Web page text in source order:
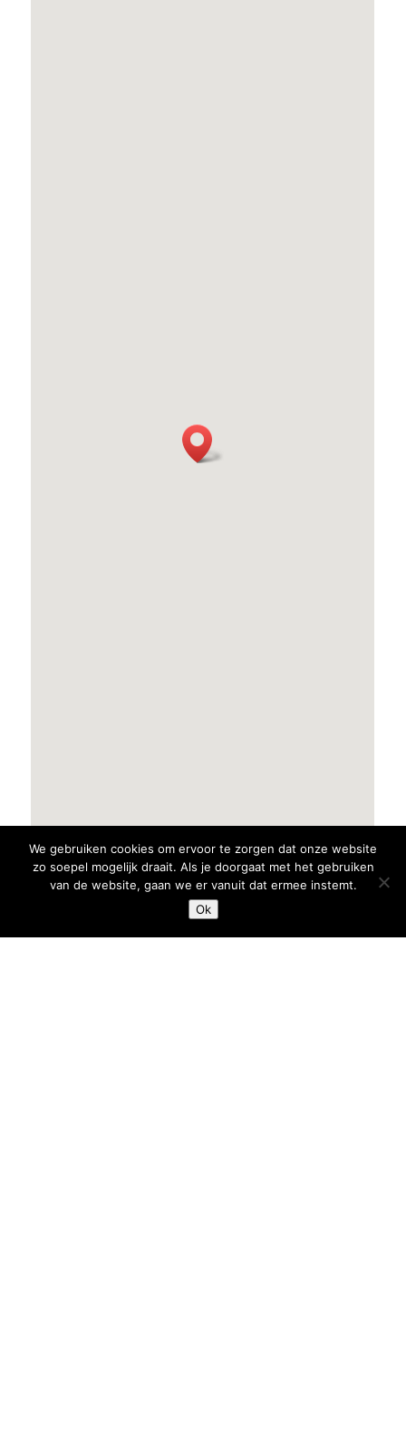
We gebruiken cookies om ervoor te zorgen dat onze website
zo soepel mogelijk draait. Als je doorgaat met het gebruiken
van de website, gaan we er vanuit dat ermee instemt.
Ok